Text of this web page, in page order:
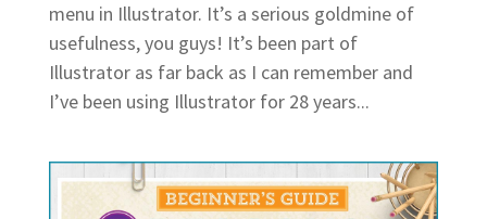
menu in Illustrator. It’s a serious goldmine of
usefulness, you guys! It’s been part of
Illustrator as far back as I can remember and
I’ve been using Illustrator for 28 years...